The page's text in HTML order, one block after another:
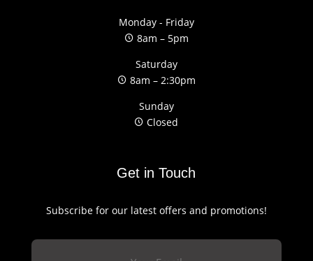
Monday - Friday
8am – 5pm
Saturday
8am – 2:30pm
Sunday
Closed
Get in Touch
Subscribe for our latest offers and promotions!